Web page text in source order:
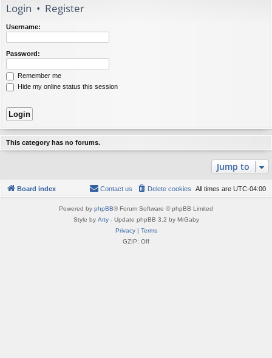
Login • Register
Username:
Password:
Remember me
Hide my online status this session
This category has no forums.
Jump to
Board index All times are UTC-04:00
Delete cookies
Contact us
Powered by phpBB® Forum Software © phpBB Limited
Style by Arty- Update phpBB 3.2 by MrGaby
Privacy| Terms
GZIP: Off